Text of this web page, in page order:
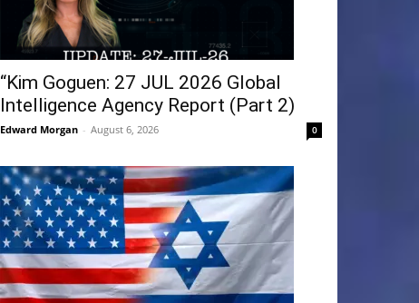
“Kim Goguen: 27 JUL 2026 Global
Intelligence Agency Report (Part 2)
Edward Morgan - August 6, 2026 0